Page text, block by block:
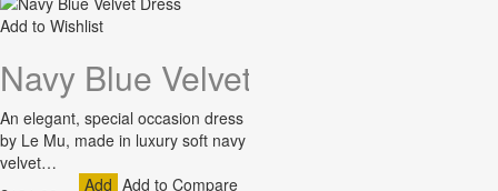
Add to Wishlist
Navy Blue Velvet Dress
An elegant, special occasion dress
by Le Mu, made in luxury soft navy
velvet…
Add Add to Compare